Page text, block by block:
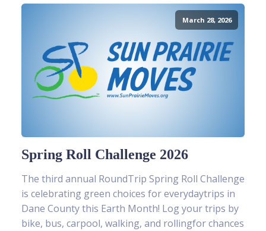
March 28, 2026
Spring Roll Challenge 2026
The third annual RoundTrip Spring Roll Challenge
is celebrating green choices for everydaytrips in
Dane County this Earth Month! Log your trips by
bike, bus, carpool, walking, and rollingfor chances